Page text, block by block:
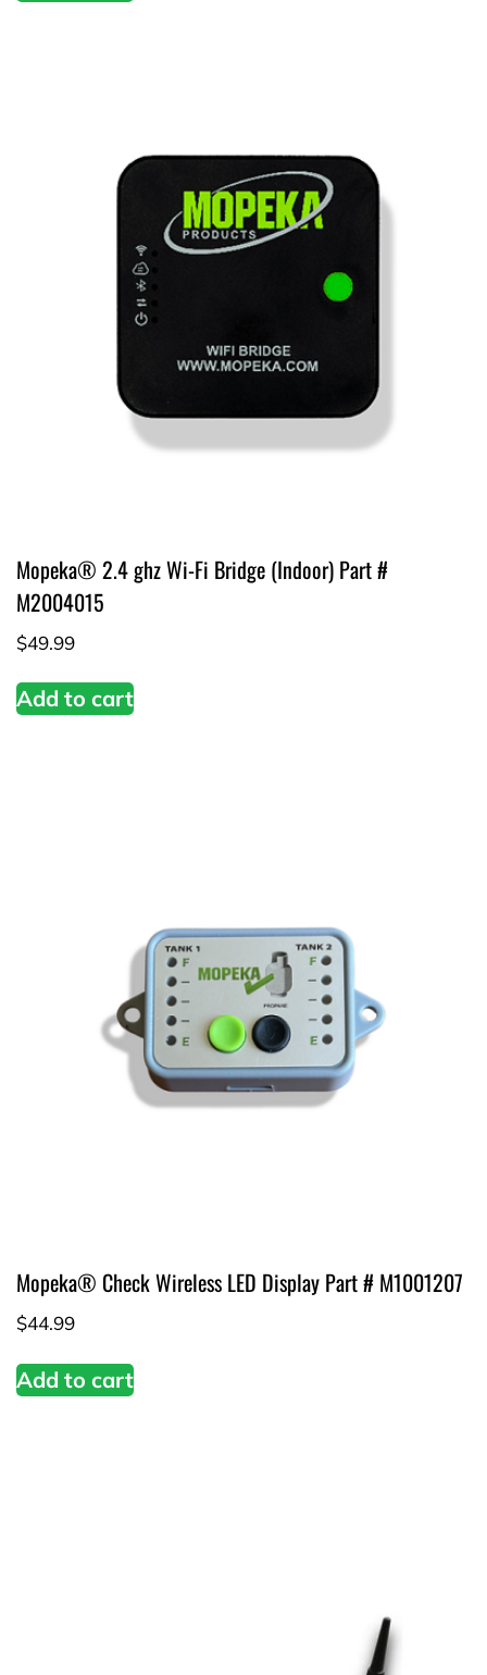
Mopeka® 2.4 ghz Wi-Fi Bridge (Indoor) Part #
M2004015
$49.99
Add to cart
Mopeka® Check Wireless LED Display Part # M1001207
$44.99
Add to cart